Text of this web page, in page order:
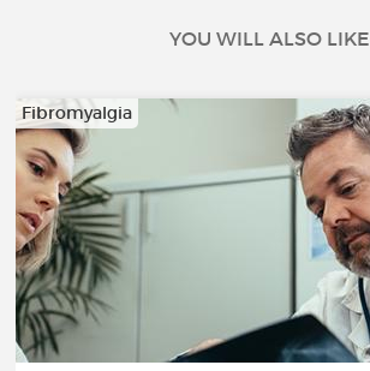
YOU WILL ALSO LIKE
Fibromyalgia